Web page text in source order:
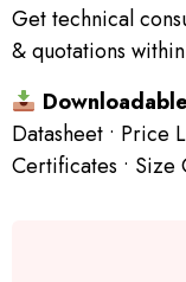
Get technical
& quotations within
Datasheet • Price
Certificates • Size